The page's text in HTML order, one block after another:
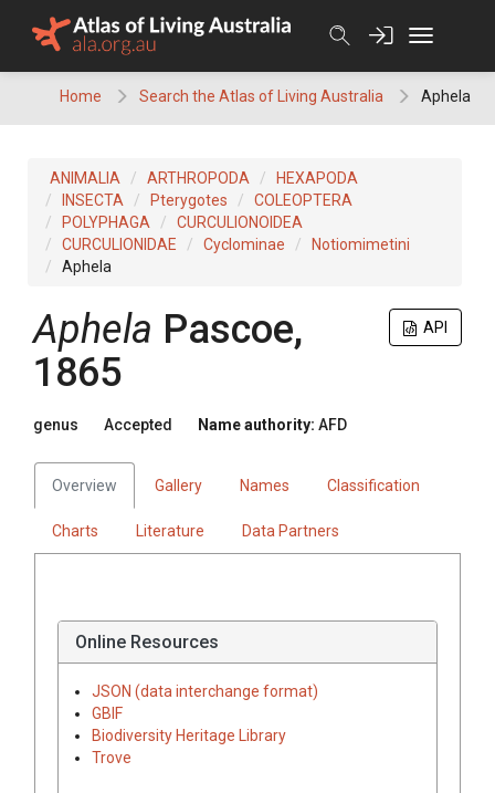
Home Search the Atlas of Living Australia Aphela
ANIMALIA ARTHROPODA
HEXAPODA
INSECTA
Pterygotes
COLEOPTERA
POLYPHAGA
CURCULIONOIDEA
CURCULIONIDAE
Cyclominae
Notiomimetini
Aphela
API
Aphela Pascoe,
1865
genus Accepted Name authority: AFD
Overview Gallery Names Classification
Charts Literature Data Partners
Online Resources
JSON (data interchange format)
GBIF
Biodiversity Heritage Library
Trove